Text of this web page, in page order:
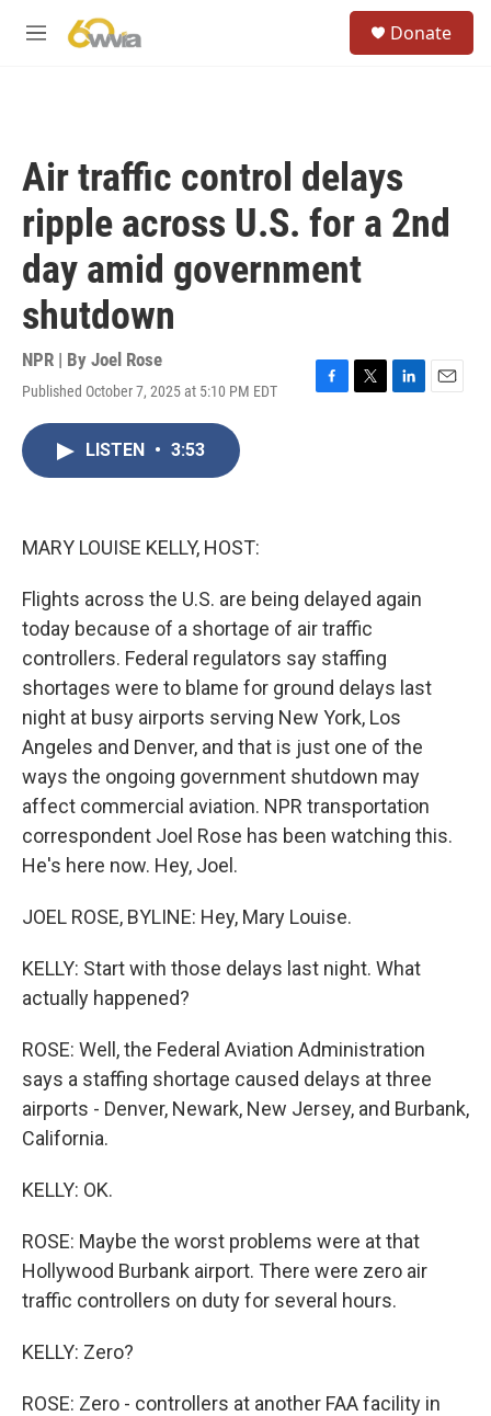
M
Donate
Air traffic control delays
ripple across U.S. for a 2nd
day amid government
shutdown
NPR | By Joel Rose
Published October 7, 2025 at 5:10 PM EDT
F
T
L
E
LISTEN • 3:53
MARY LOUISE KELLY, HOST:
Flights across the U.S. are being delayed again
today because of a shortage of air traffic
controllers. Federal regulators say staffing
shortages were to blame for ground delays last
night at busy airports serving New York, Los
Angeles and Denver, and that is just one of the
ways the ongoing government shutdown may
affect commercial aviation. NPR transportation
correspondent Joel Rose has been watching this.
He's here now. Hey, Joel.
JOEL ROSE, BYLINE: Hey, Mary Louise.
KELLY: Start with those delays last night. What
actually happened?
ROSE: Well, the Federal Aviation Administration
says a staffing shortage caused delays at three
airports - Denver, Newark, New Jersey, and Burbank,
California.
KELLY: OK.
ROSE: Maybe the worst problems were at that
Hollywood Burbank airport. There were zero air
traffic controllers on duty for several hours.
KELLY: Zero?
ROSE: Zero - controllers at another FAA facility in